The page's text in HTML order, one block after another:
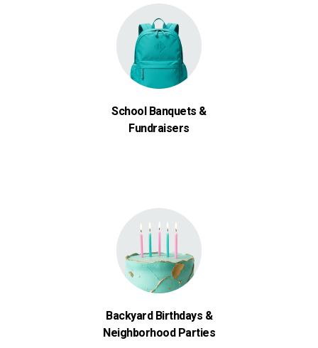
School Banquets &
Fundraisers
Backyard Birthdays &
Neighborhood Parties